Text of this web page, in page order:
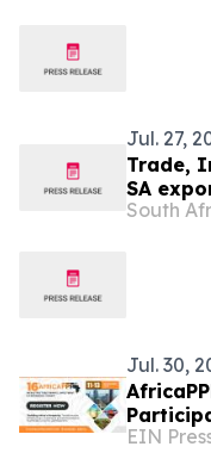
Jul. 27,
Trade,
SA
Angola
South
Jul. 30,
EIN